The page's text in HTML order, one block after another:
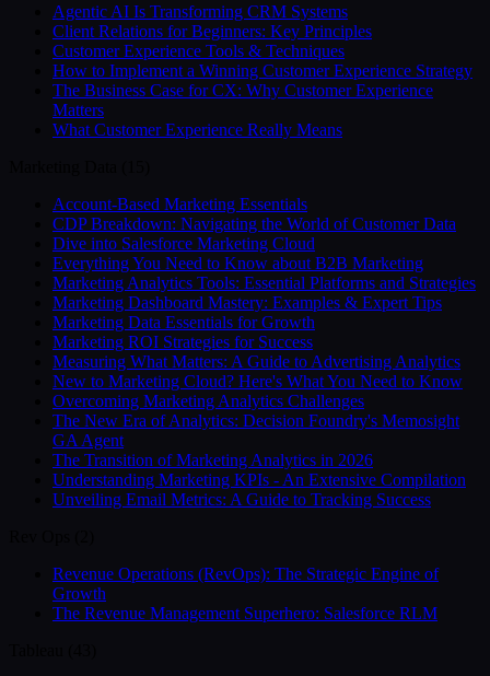
Agentic AI Is Transforming CRM Systems
Client Relations for Beginners: Key Principles
Customer Experience Tools & Techniques
How to Implement a Winning Customer Experience Strategy
The Business Case for CX: Why Customer Experience
Matters
What Customer Experience Really Means
Account-Based Marketing Essentials
CDP Breakdown: Navigating the World of Customer Data
Dive into Salesforce Marketing Cloud
Everything You Need to Know about B2B Marketing
Marketing Analytics Tools: Essential Platforms and Strategies
Marketing Dashboard Mastery: Examples & Expert Tips
Marketing Data Essentials for Growth
Marketing ROI Strategies for Success
Measuring What Matters: A Guide to Advertising Analytics
New to Marketing Cloud? Here's What You Need to Know
Overcoming Marketing Analytics Challenges
The New Era of Analytics: Decision Foundry's Memosight
GA Agent
The Transition of Marketing Analytics in 2026
Understanding Marketing KPIs - An Extensive Compilation
Unveiling Email Metrics: A Guide to Tracking Success
Revenue Operations (RevOps): The Strategic Engine of
Growth
The Revenue Management Superhero: Salesforce RLM